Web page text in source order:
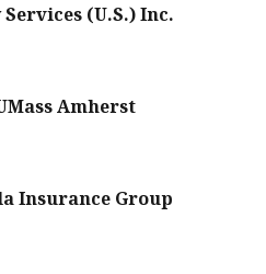
(U.S.) Inc.
Amherst
Insurance Group